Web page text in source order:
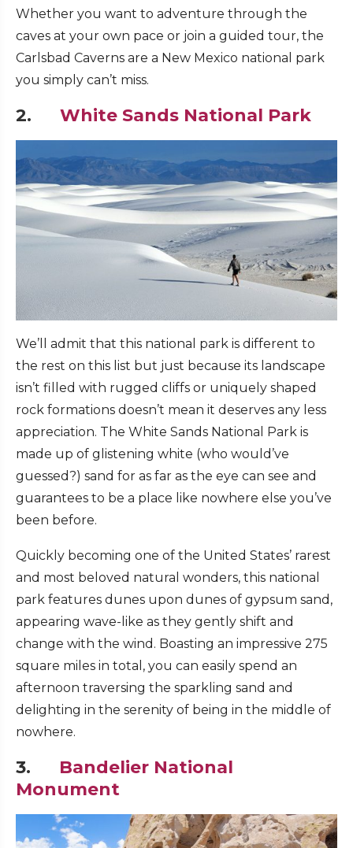
Whether you want to adventure through the
caves at your own pace or join a guided tour, the
Carlsbad Caverns are a New Mexico national park
you simply can’t miss.
2. White Sands National Park
We’ll admit that this national park is different to
the rest on this list but just because its landscape
isn’t filled with rugged cliffs or uniquely shaped
rock formations doesn’t mean it deserves any less
appreciation. The White Sands National Park is
made up of glistening white (who would’ve
guessed?) sand for as far as the eye can see and
guarantees to be a place like nowhere else you’ve
been before.
Quickly becoming one of the United States’ rarest
and most beloved natural wonders, this national
park features dunes upon dunes of gypsum sand,
appearing wave-like as they gently shift and
change with the wind. Boasting an impressive 275
square miles in total, you can easily spend an
afternoon traversing the sparkling sand and
delighting in the serenity of being in the middle of
nowhere.
3. Bandelier National
Monument